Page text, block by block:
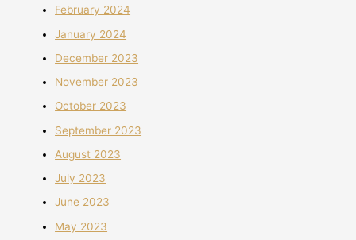
February 2024
January 2024
December 2023
November 2023
October 2023
September 2023
August 2023
July 2023
June 2023
May 2023